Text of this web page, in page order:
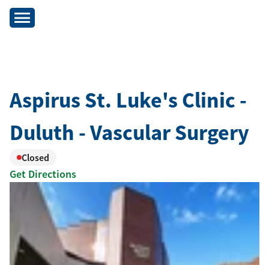
Aspirus St. Luke's Clinic -
Duluth - Vascular Surgery
Closed
Get Directions